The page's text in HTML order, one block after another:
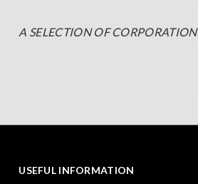
A SELECTION OF
USEFUL INFORMATION